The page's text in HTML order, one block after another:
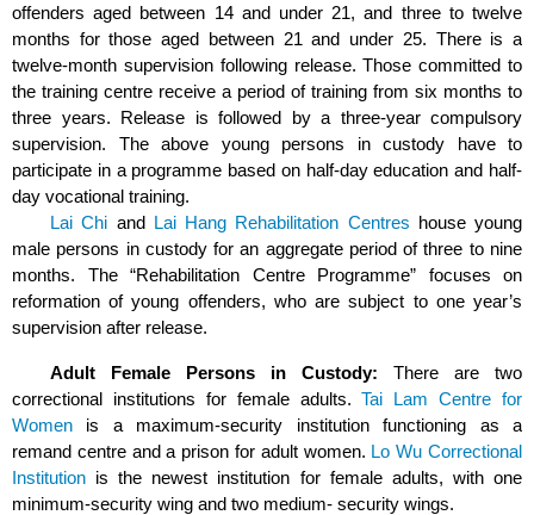
offenders aged between 14 and under 21, and three to twelve
months for those aged between 21 and under 25. There is a
twelve-month supervision following release. Those committed to
the training centre receive a period of training from six months to
three years. Release is followed by a three-year compulsory
supervision. The above young persons in custody have to
participate in a programme based on half-day education and half-
day vocational training.
Lai Chi and Lai Hang Rehabilitation Centres house young
male persons in custody for an aggregate period of three to nine
months. The “Rehabilitation Centre Programme” focuses on
reformation of young offenders, who are subject to one year’s
supervision after release.
Adult Female Persons in Custody: There are two
correctional institutions for female adults.Tai Lam Centre for
Women is a maximum-security institution functioning as a
remand centre and a prison for adult women. Lo Wu Correctional
Institution is the newest institution for female adults, with one
minimum-security wing and two medium- security wings.